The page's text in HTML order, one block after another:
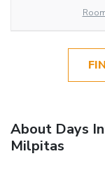
About Days
Milpitas